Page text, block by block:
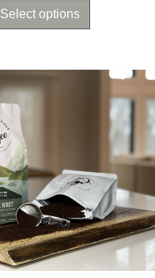
Select options